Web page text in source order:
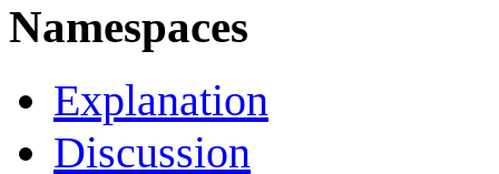
Namespaces
Explanation
Discussion